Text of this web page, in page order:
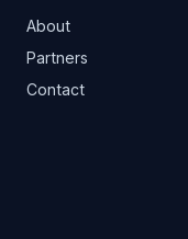
About
Partners
Contact